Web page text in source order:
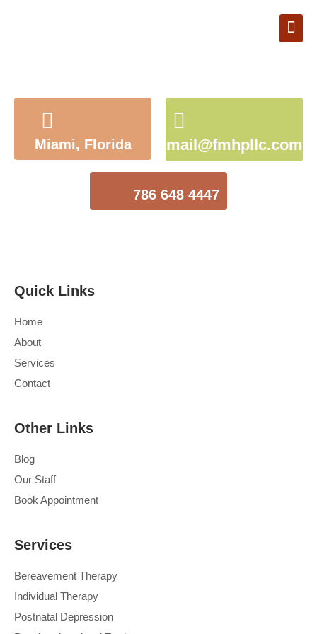
Miami, Florida mail@fmhpllc.com
786 648 4447
Quick Links
Home
About
Services
Contact
Other Links
Blog
Our Staff
Book Appointment
Services
Bereavement Therapy
Individual Therapy
Postnatal Depression